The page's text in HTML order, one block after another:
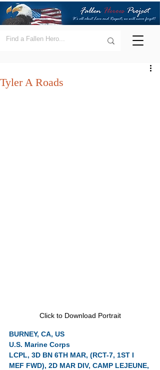
Tyler A Roads
Click to Download Portrait
BURNEY, CA, US
U.S. Marine Corps
LCPL, 3D BN 6TH MAR, (RCT-7, 1ST I
MEF FWD), 2D MAR DIV, CAMP LEJEUNE,